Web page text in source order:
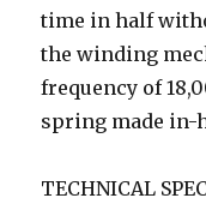
time in half
the winding
frequency of
spring made in-
TECHNICAL